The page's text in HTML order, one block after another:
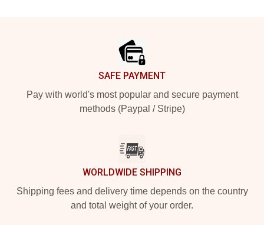
SAFE PAYMENT
Pay with world's most popular and secure payment
methods (Paypal / Stripe)
WORLDWIDE SHIPPING
Shipping fees and delivery time depends on the country
and total weight of your order.